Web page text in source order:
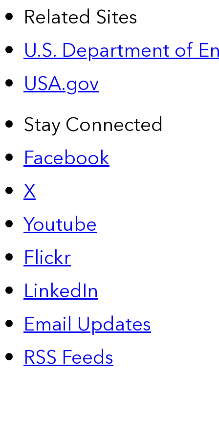
Related Sites
U.S. Department of
USA.gov
Stay Connected
Facebook
X
Youtube
Flickr
LinkedIn
Email Updates
RSS Feeds